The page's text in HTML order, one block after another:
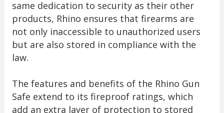
same dedication to security as their other
products, Rhino ensures that firearms are
not only inaccessible to unauthorized users
but are also stored in compliance with the
law.
The features and benefits of the Rhino Gun
Safe extend to its fireproof ratings, which
add an extra layer of protection to stored